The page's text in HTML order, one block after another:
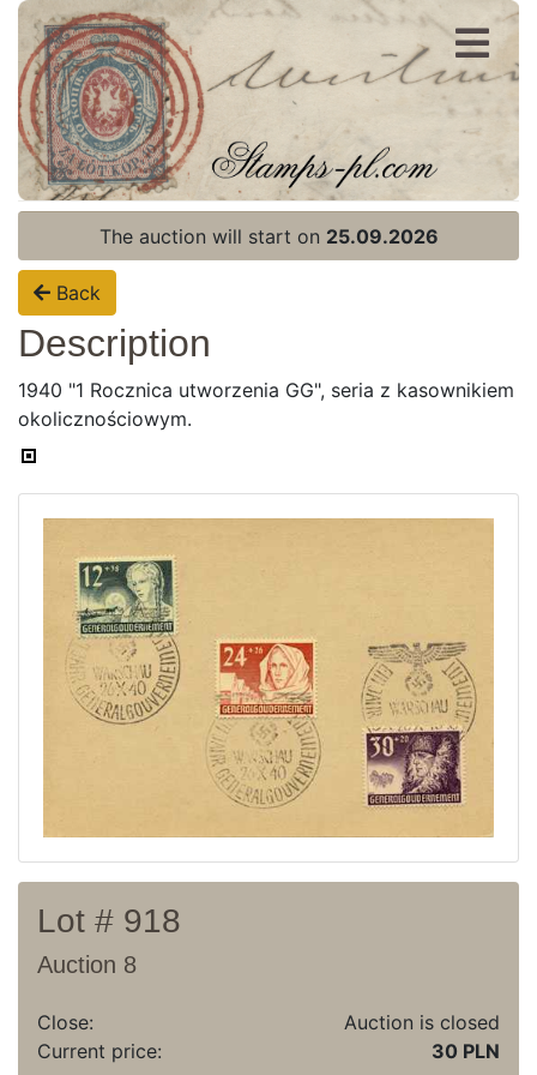
Register
Login
Home page
Recent result
Archive
Regulation
Contact
The auction will start on 25.09.2026
Back
Description
1940 "1 Rocznica utworzenia GG", seria z kasownikiem
okolicznościowym.
Lot # 918
Auction 8
Close:
Auction is closed
Current price:
30 PLN